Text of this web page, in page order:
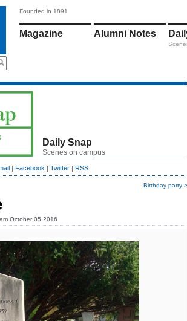
Founded in 1891
Magazine Alumni Notes
Daily Snap
Scenes on campus
| Facebook | Twitter | RSS
Birthday party >
October 05 2016